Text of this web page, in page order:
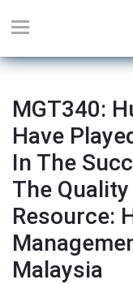
MGT340:
Have
In The
The
Resource:
Malaysia